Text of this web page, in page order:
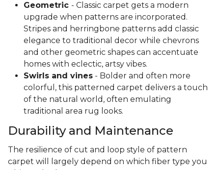
Geometric - Classic carpet gets a modern
upgrade when patterns are incorporated.
Stripes and herringbone patterns add classic
elegance to traditional decor while chevrons
and other geometric shapes can accentuate
homes with eclectic, artsy vibes.
Swirls and vines - Bolder and often more
colorful, this patterned carpet delivers a touch
of the natural world, often emulating
traditional area rug looks.
Durability and Maintenance
The resilience of cut and loop style of pattern
carpet will largely depend on which fiber type you